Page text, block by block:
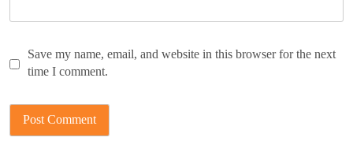
Save my name, email, and website in this browser for the next
time I comment.